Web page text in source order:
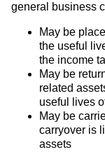
general business
May be
the useful
the income
May be
related
useful lives
May be
carryover is
assets